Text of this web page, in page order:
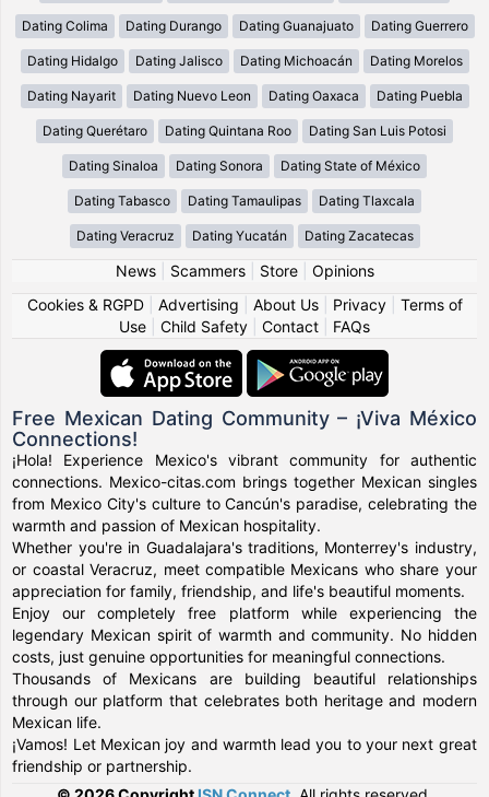
Dating Colima Dating Durango Dating Guanajuato Dating Guerrero
Dating Hidalgo Dating Jalisco Dating Michoacán Dating Morelos
Dating Nayarit Dating Nuevo Leon Dating Oaxaca Dating Puebla
Dating Querétaro Dating Quintana Roo Dating San Luis Potosi
Dating Sinaloa Dating Sonora Dating State of México
Dating Tabasco Dating Tamaulipas Dating Tlaxcala
Dating Veracruz Dating Yucatán Dating Zacatecas
News| Scammers| Store| Opinions
Cookies & RGPD| Advertising About Us| Privacy| Terms of
Use
Child Safety Contact FAQs
Free Mexican Dating Community – ¡Viva México
Connections!
¡Hola! Experience Mexico's vibrant community for authentic
connections. Mexico-citas.com brings together Mexican singles
from Mexico City's culture to Cancún's paradise, celebrating the
warmth and passion of Mexican hospitality.
Whether you're in Guadalajara's traditions, Monterrey's industry,
or coastal Veracruz, meet compatible Mexicans who share your
appreciation for family, friendship, and life's beautiful moments.
Enjoy our completely free platform while experiencing the
legendary Mexican spirit of warmth and community. No hidden
costs, just genuine opportunities for meaningful connections.
Thousands of Mexicans are building beautiful relationships
through our platform that celebrates both heritage and modern
Mexican life.
¡Vamos! Let Mexican joy and warmth lead you to your next great
friendship or partnership.